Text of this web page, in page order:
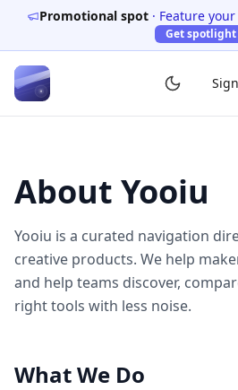
Promotional spot · Feature
Get spotlight
About Yooiu
Yooiu is a curated navigation
creative products. We help
and help teams discover,
right tools with less noise.
What We Do